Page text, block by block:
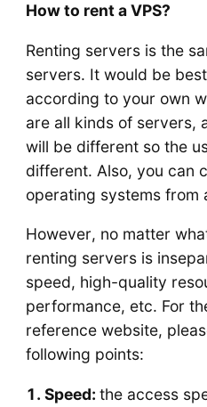
How to rent a VPS?
Renting servers is the
servers. It would be
according to your own
are all kinds of servers,
will be different so the
different. Also, you can
operating systems from
However, no matter
renting servers is
speed, high-quality
performance, etc. For
reference website,
following points:
1. Speed:the access